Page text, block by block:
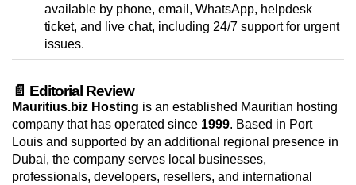
available by phone, email, WhatsApp, helpdesk
ticket, and live chat, including 24/7 support for urgent
issues.
📄 Editorial Review
Mauritius.biz Hosting is an established Mauritian hosting
company that has operated since 1999. Based in Port
Louis and supported by an additional regional presence in
Dubai, the company serves local businesses,
professionals, developers, resellers, and international